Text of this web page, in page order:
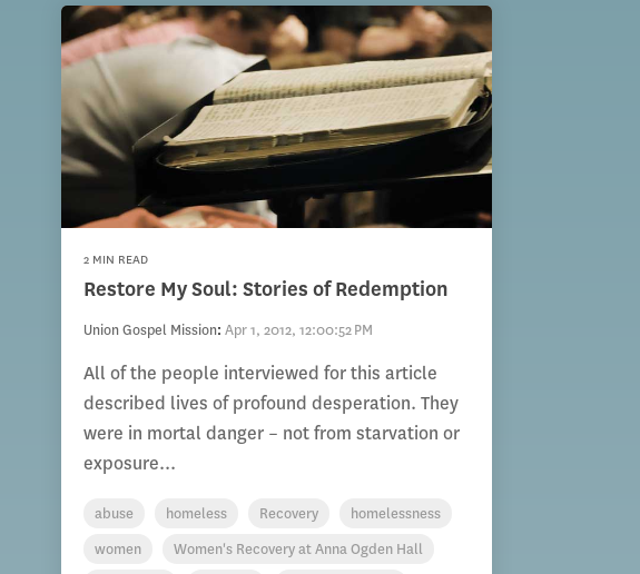
2 MIN READ
Restore My Soul: Stories of Redemption
Union Gospel Mission: Apr 1, 2012, 12:00:52 PM
All of the people interviewed for this article
described lives of profound desperation. They
were in mortal danger – not from starvation or
exposure...
abuse homeless Recovery
homelessness
women
Women's Recovery at Anna Ogden Hall